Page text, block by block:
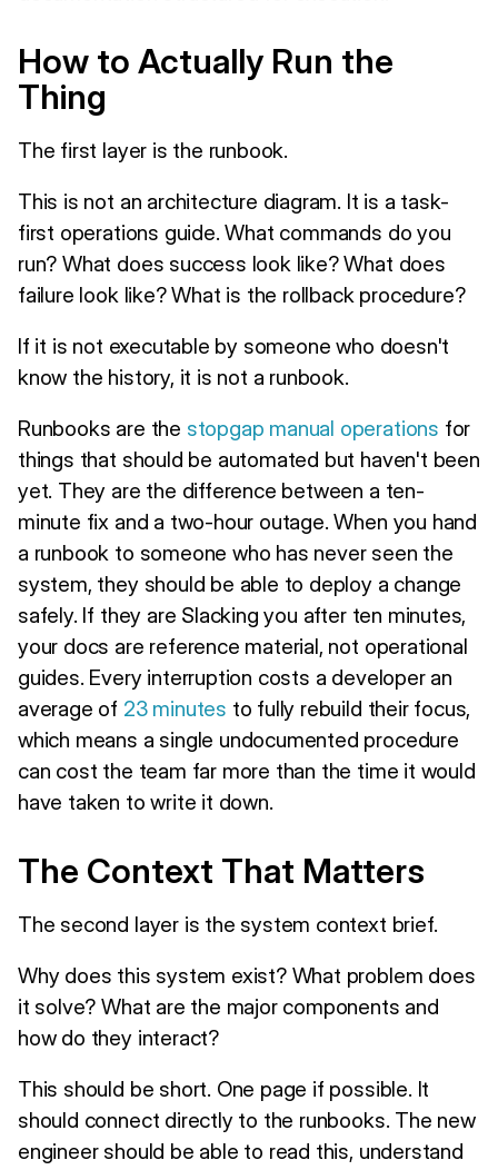
How to Actually Run the
Thing
The first layer is the runbook.
This is not an architecture diagram. It is a task-
first operations guide. What commands do you
run? What does success look like? What does
failure look like? What is the rollback procedure?
If it is not executable by someone who doesn't
know the history, it is not a runbook.
Runbooks are the stopgap manual operations for
things that should be automated but haven't been
yet. They are the difference between a ten-
minute fix and a two-hour outage. When you hand
a runbook to someone who has never seen the
system, they should be able to deploy a change
safely. If they are Slacking you after ten minutes,
your docs are reference material, not operational
guides. Every interruption costs a developer an
average of 23 minutes to fully rebuild their focus,
which means a single undocumented procedure
can cost the team far more than the time it would
have taken to write it down.
The Context That Matters
The second layer is the system context brief.
Why does this system exist? What problem does
it solve? What are the major components and
how do they interact?
This should be short. One page if possible. It
should connect directly to the runbooks. The new
engineer should be able to read this, understand